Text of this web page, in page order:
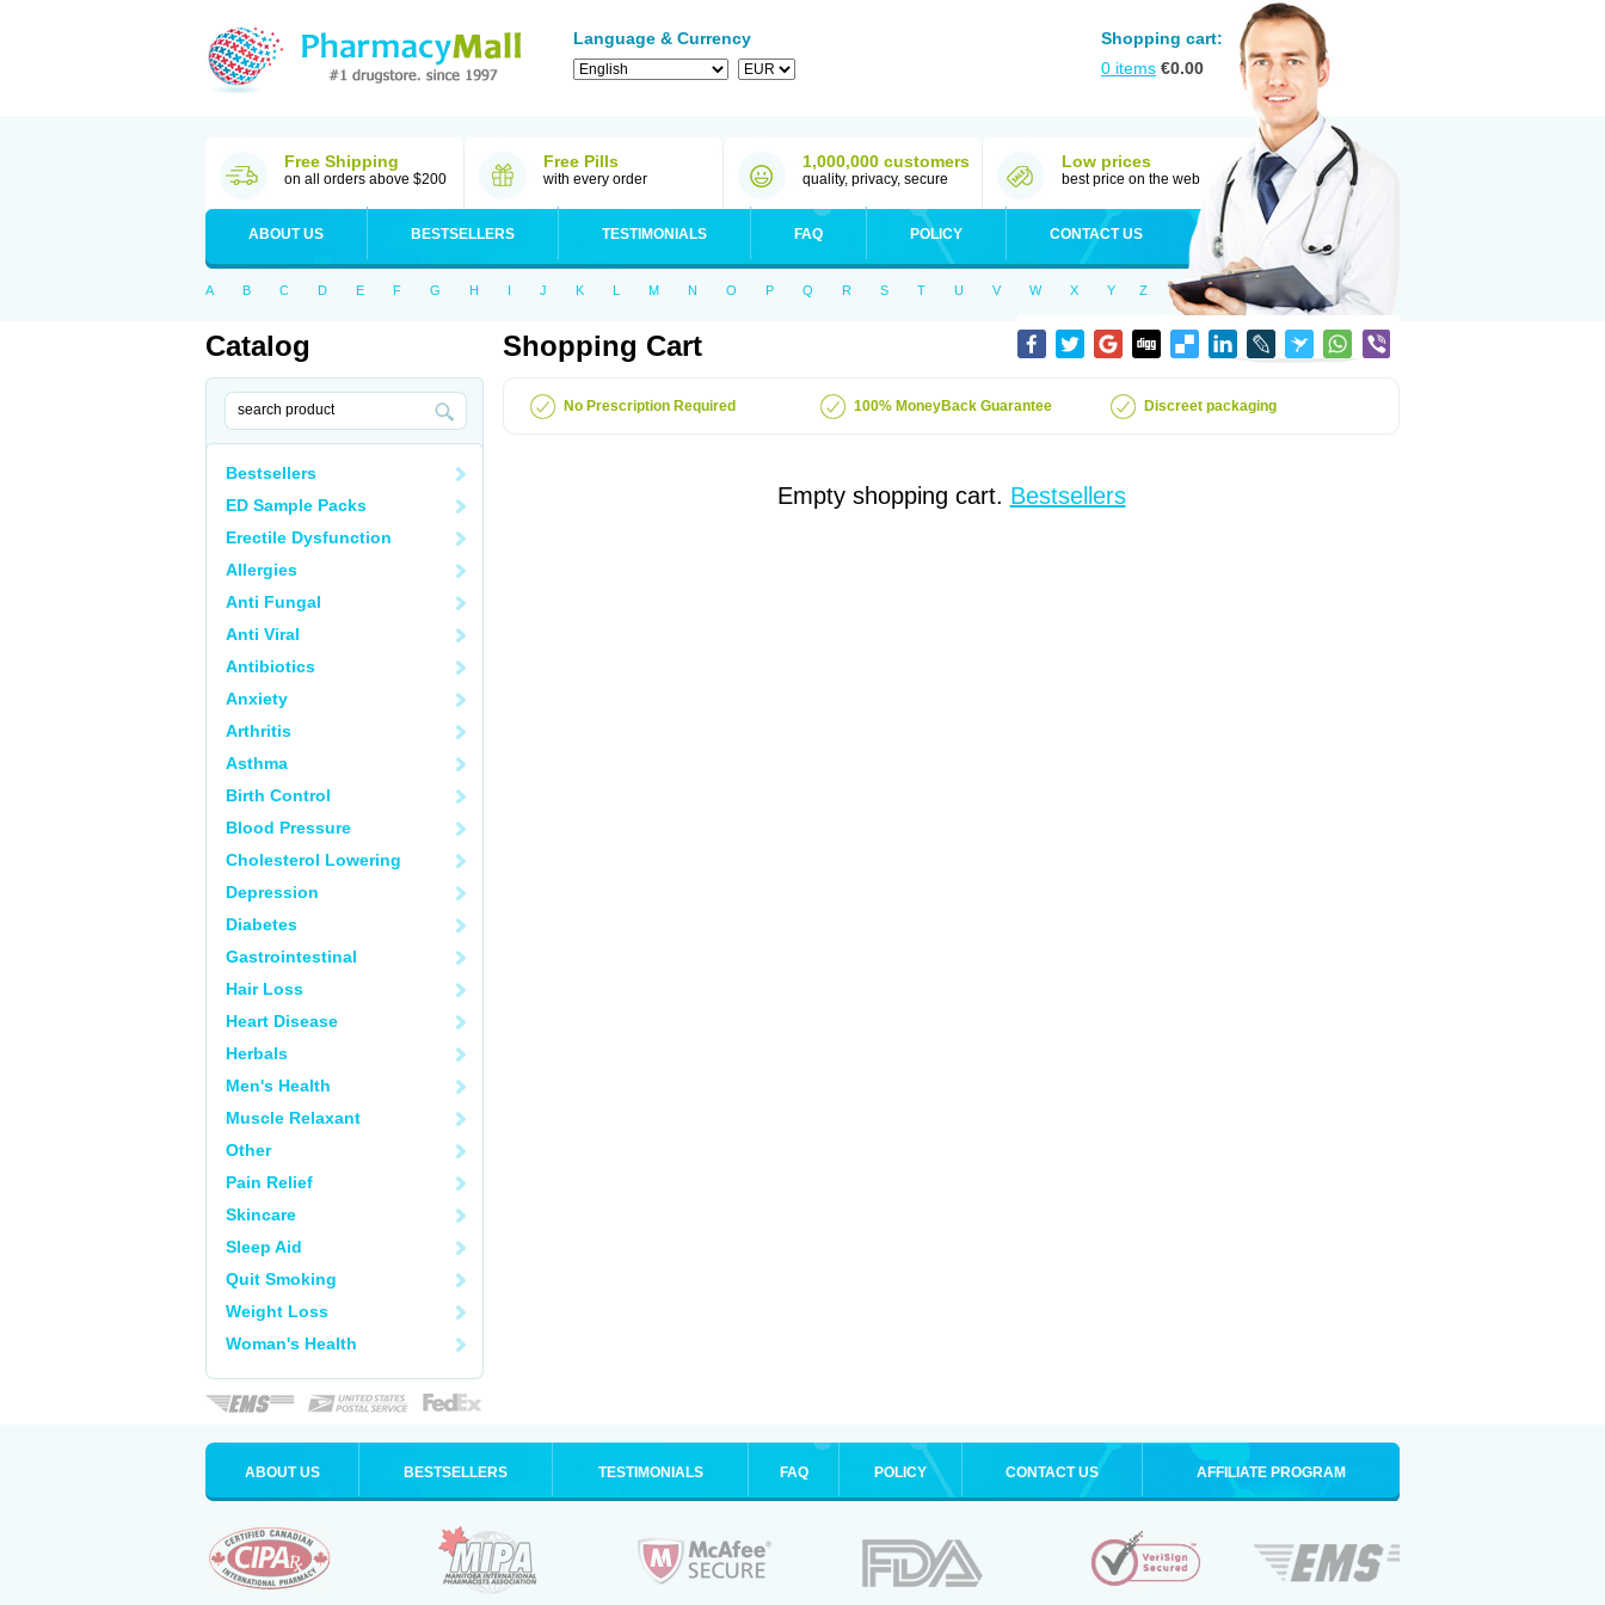
Language & Currency
Shopping cart:
0 items €0.00
Free Shipping
on all orders above $200
Free Pills
with every order
1,000,000 customers
quality, privacy, secure
Low prices
best price on the web
ABOUT US BESTSELLERS TESTIMONIALS FAQ POLICY CONTACT US
A B C D E F G H I J K L M N O P Q R S T U V W X Y Z
Catalog
Bestsellers
ED Sample Packs
Erectile Dysfunction
Allergies
Anti Fungal
Anti Viral
Antibiotics
Anxiety
Arthritis
Asthma
Birth Control
Blood Pressure
Cholesterol Lowering
Depression
Diabetes
Gastrointestinal
Hair Loss
Heart Disease
Herbals
Men's Health
Muscle Relaxant
Other
Pain Relief
Skincare
Sleep Aid
Quit Smoking
Weight Loss
Woman's Health
Shopping Cart
No Prescription Required 100% MoneyBack Guarantee Discreet packaging
Empty shopping cart. Bestsellers
ABOUT US BESTSELLERS TESTIMONIALS FAQ POLICY CONTACT US AFFILIATE PROGRAM